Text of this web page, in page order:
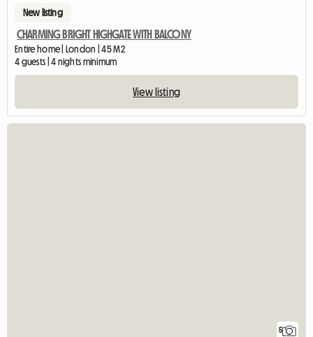
New listing
CHARMING BRIGHT HIGHGATE WITH BALCONY
Entire home | London | 45 M2
4 guests | 4 nights minimum
View listing
5